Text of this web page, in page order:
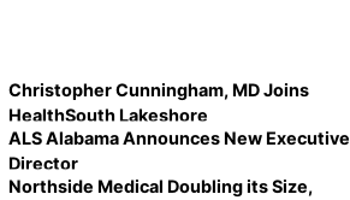
Christopher Cunningham, MD Joins
HealthSouth Lakeshore
ALS Alabama Announces New Executive
Director
Northside Medical Doubling its Size,